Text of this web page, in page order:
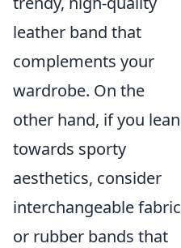
leather band that
complements your
wardrobe. On the
other hand, if you lean
towards sporty
aesthetics, consider
interchangeable fabric
or rubber bands that